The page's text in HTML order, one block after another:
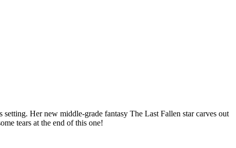
Her new middle-grade fantasy The Last Fallen star carves out
tears at the end of this one!